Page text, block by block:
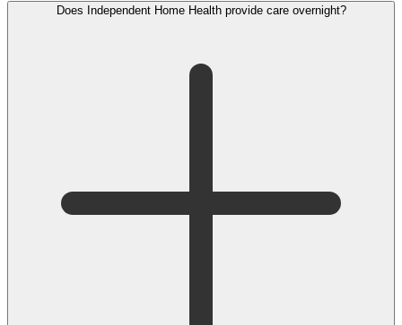
Does Independent Home Health provide care overnight?